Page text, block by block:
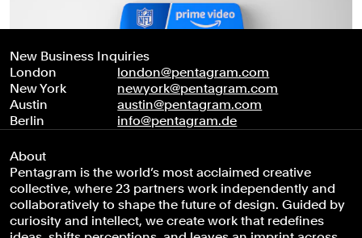
New Business Inquiries
London
london@pentagram.com
New York
newyork@pentagram.com
Austin
austin@pentagram.com
Berlin
info@pentagram.de
About
Pentagram is the world’s most acclaimed creative
collective, where 23 partners work independently and
collaboratively to shape the future of design. Guided by
curiosity and intellect, we create work that redefines